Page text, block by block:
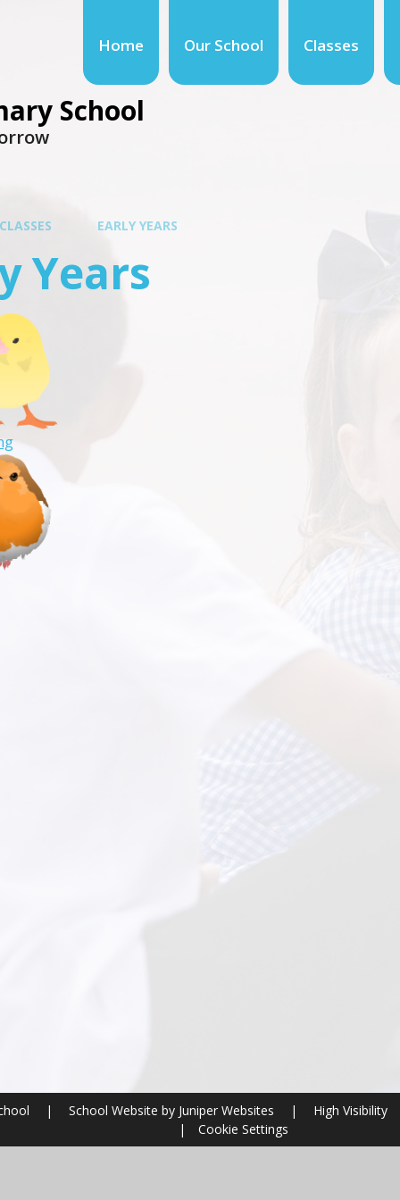
Home Our School Classes
School
CLASSES EARLY YEARS
Years
| School Website by Juniper Websites | High Visibility
|
Cookie Settings